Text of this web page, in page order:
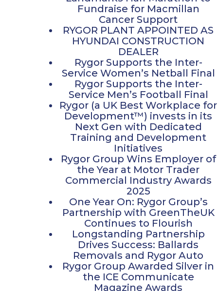
Fundraise for Macmillan
Cancer Support
RYGOR PLANT APPOINTED AS
HYUNDAI CONSTRUCTION
DEALER
Rygor Supports the Inter-
Service Women’s Netball Final
Rygor Supports the Inter-
Service Men’s Football Final
Rygor (a UK Best Workplace for
Development™) invests in its
Next Gen with Dedicated
Training and Development
Initiatives
Rygor Group Wins Employer of
the Year at Motor Trader
Commercial Industry Awards
2025
One Year On: Rygor Group’s
Partnership with GreenTheUK
Continues to Flourish
Longstanding Partnership
Drives Success: Ballards
Removals and Rygor Auto
Rygor Group Awarded Silver in
the ICE Communicate
Magazine Awards